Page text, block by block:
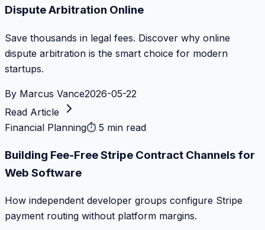
Dispute Arbitration Online
Save thousands in legal fees. Discover why online
dispute arbitration is the smart choice for modern
startups.
By Marcus Vance2026-05-22
Read Article
Financial Planning⏱ 5 min read
Building Fee-Free Stripe Contract Channels for
Web Software
How independent developer groups configure Stripe
payment routing without platform margins.